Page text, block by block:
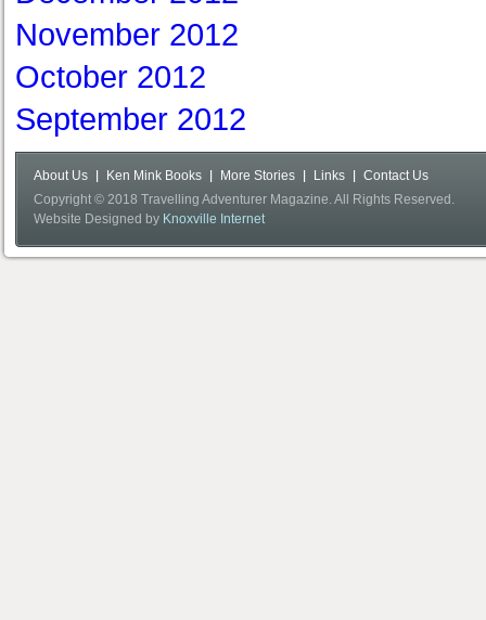
November 2012
October 2012
September 2012
About Us Ken Mink Books More Stories Links
Contact Us
Copyright © 2018 Travelling Adventurer Magazine. All Rights Reserved.
Website Designed by Knoxville Internet